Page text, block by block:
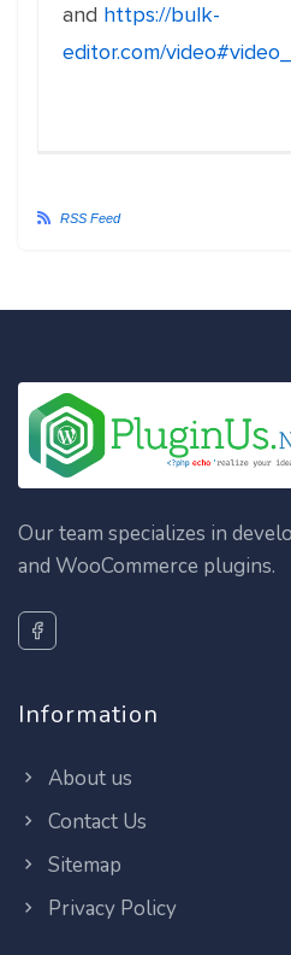
and https://bulk-
editor.com/
RSS Feed
Our team specializes in
and WooCommerce plugins.
Information
About us
Contact Us
Sitemap
Privacy Policy